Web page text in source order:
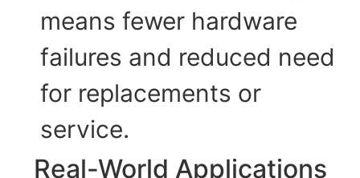
means fewer hardware
failures and reduced need
for replacements or
service.
Real-World Applications